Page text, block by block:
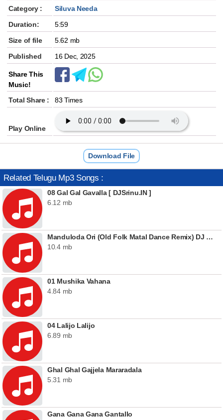
Category :
Siluva Needa
Duration:
5:59
Size of file
5.62 mb
Published
16 Dec, 2025
Share This
Music!
Total Share :
83 Times
Play Online
Download File
Related Telugu Mp3 Songs :
08 Gal Gal Gavalla [ DJSrinu.IN ]
6.12 mb
Manduloda Ori (Old Folk Matal Dance Remix) DJ Raaju
10.4 mb
01 Mushika Vahana
4.84 mb
04 Lalijo Lalijo
6.89 mb
Ghal Ghal Gajjela Mararadala
5.31 mb
Gana Gana Gana Gantallo